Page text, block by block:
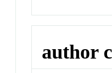
author